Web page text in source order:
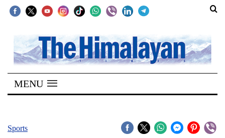
SECTIONS
Home
Kathmandu
MENU
Sports